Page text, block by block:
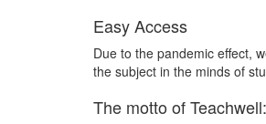
Easy Access
Due to the pandemic effect,
the subject in the minds of
The motto of Teachwell: